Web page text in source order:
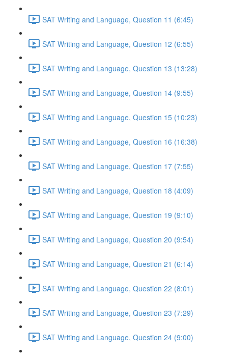
SAT Writing and Language, Question 11 (6:45)
SAT Writing and Language, Question 12 (6:55)
SAT Writing and Language, Question 13 (13:28)
SAT Writing and Language, Question 14 (9:55)
SAT Writing and Language, Question 15 (10:23)
SAT Writing and Language, Question 16 (16:38)
SAT Writing and Language, Question 17 (7:55)
SAT Writing and Language, Question 18 (4:09)
SAT Writing and Language, Question 19 (9:10)
SAT Writing and Language, Question 20 (9:54)
SAT Writing and Language, Question 21 (6:14)
SAT Writing and Language, Question 22 (8:01)
SAT Writing and Language, Question 23 (7:29)
SAT Writing and Language, Question 24 (9:00)